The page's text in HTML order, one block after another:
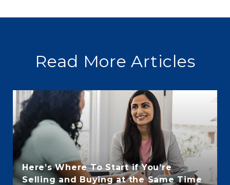
Read More Articles
Here’s Where To Start if You’re
Selling and Buying at the Same Time